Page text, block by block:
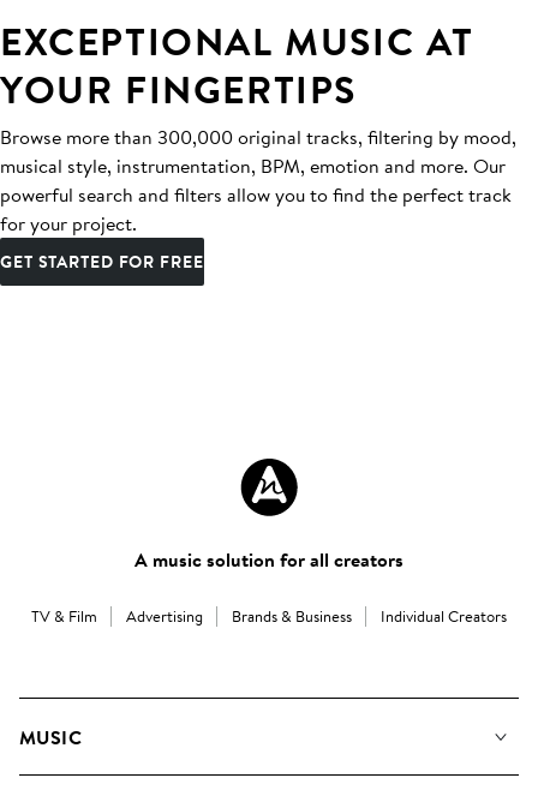
EXCEPTIONAL MUSIC AT
YOUR FINGERTIPS
Browse more than 300,000 original tracks, filtering by mood,
musical style, instrumentation, BPM, emotion and more. Our
powerful search and filters allow you to find the perfect track
for your project.
GET STARTED FOR FREE
A music solution for all creators
TV & Film Advertising Brands & Business Individual Creators
MUSIC